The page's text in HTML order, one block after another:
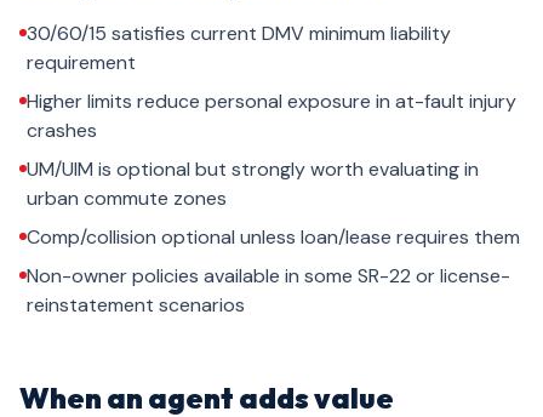
30/60/15 satisfies current DMV minimum liability
requirement
Higher limits reduce personal exposure in at-fault injury
crashes
UM/UIM is optional but strongly worth evaluating in
urban commute zones
Comp/collision optional unless loan/lease requires them
Non-owner policies available in some SR-22 or license-
reinstatement scenarios
When an agent adds value